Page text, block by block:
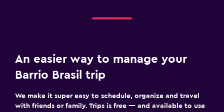
An easier way to manage your
Barrio Brasil trip
We make it super easy to schedule, organize and travel
with friends or family. Trips is free — and available to use